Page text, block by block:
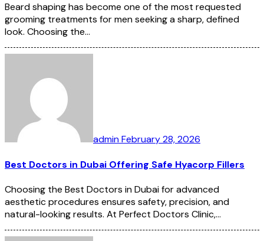
Beard shaping has become one of the most requested
grooming treatments for men seeking a sharp, defined
look. Choosing the…
adminFebruary 28, 2026
Best Doctors in Dubai Offering Safe Hyacorp Fillers
Choosing the Best Doctors in Dubai for advanced
aesthetic procedures ensures safety, precision, and
natural-looking results. At Perfect Doctors Clinic,…